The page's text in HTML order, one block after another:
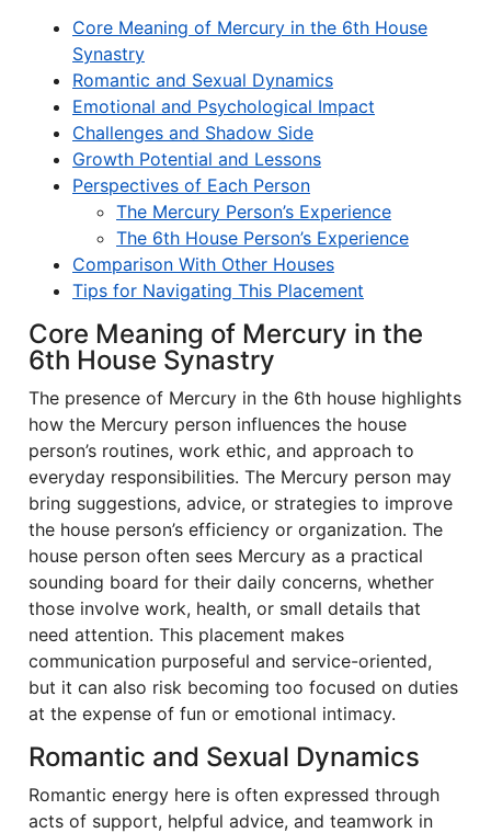
Core Meaning of Mercury in the 6th House
Synastry
Romantic and Sexual Dynamics
Emotional and Psychological Impact
Challenges and Shadow Side
Growth Potential and Lessons
Perspectives of Each Person
The Mercury Person’s Experience
The 6th House Person’s Experience
Comparison With Other Houses
Tips for Navigating This Placement
Core Meaning of Mercury in the
6th House Synastry
The presence of Mercury in the 6th house highlights
how the Mercury person influences the house
person’s routines, work ethic, and approach to
everyday responsibilities. The Mercury person may
bring suggestions, advice, or strategies to improve
the house person’s efficiency or organization. The
house person often sees Mercury as a practical
sounding board for their daily concerns, whether
those involve work, health, or small details that
need attention. This placement makes
communication purposeful and service-oriented,
but it can also risk becoming too focused on duties
at the expense of fun or emotional intimacy.
Romantic and Sexual Dynamics
Romantic energy here is often expressed through
acts of support, helpful advice, and teamwork in